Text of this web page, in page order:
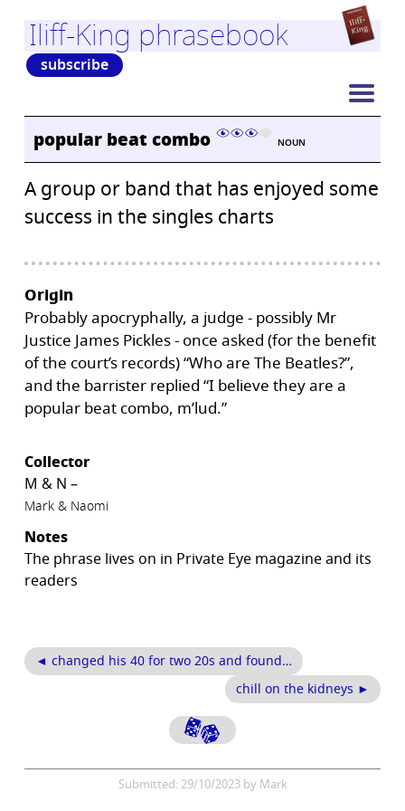
Iliff-King phrasebook
subscribe
popular beat combo NOUN
A group or band that has enjoyed some
success in the singles charts
Origin
Probably apocryphally, a judge - possibly Mr
Justice James Pickles - once asked (for the benefit
of the court’s records) “Who are The Beatles?”,
and the barrister replied “I believe they are a
popular beat combo, m’lud.”
Collector
M & N –
Mark & Naomi
Notes
The phrase lives on in Private Eye magazine and its
readers
◄ changed his 40 for two 20s and found…
chill on the kidneys ►
Submitted: 29/10/2023 by Mark